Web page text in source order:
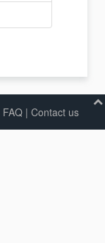
FAQ | Contact us